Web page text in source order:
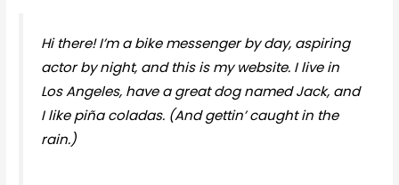
Hi there! I’m a bike messenger by day, aspiring
actor by night, and this is my website. I live in
Los Angeles, have a great dog named Jack, and
I like piña coladas. (And gettin’ caught in the
rain.)